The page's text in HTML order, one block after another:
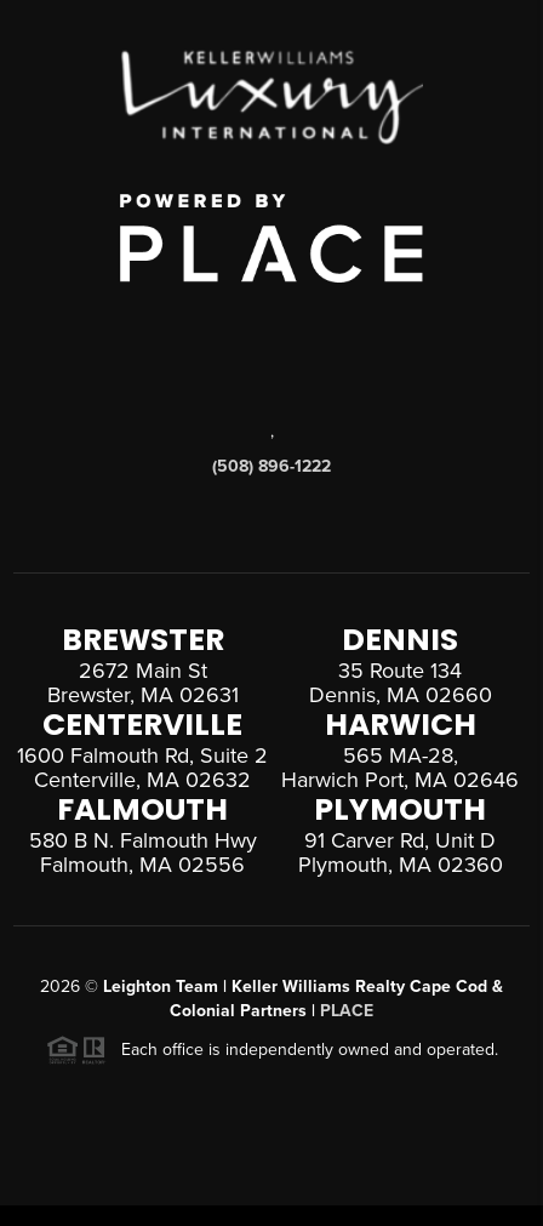
,
(508) 896-1222
BREWSTER
2672 Main St
Brewster, MA 02631
DENNIS
35 Route 134
Dennis, MA 02660
CENTERVILLE
1600 Falmouth Rd, Suite 2
Centerville, MA 02632
HARWICH
565 MA-28,
Harwich Port, MA 02646
FALMOUTH
580 B N. Falmouth Hwy
Falmouth, MA 02556
PLYMOUTH
91 Carver Rd, Unit D
Plymouth, MA 02360
2026 © Leighton Team | Keller Williams Realty Cape Cod &
Colonial Partners | PLACE
Each office is independently owned and operated.